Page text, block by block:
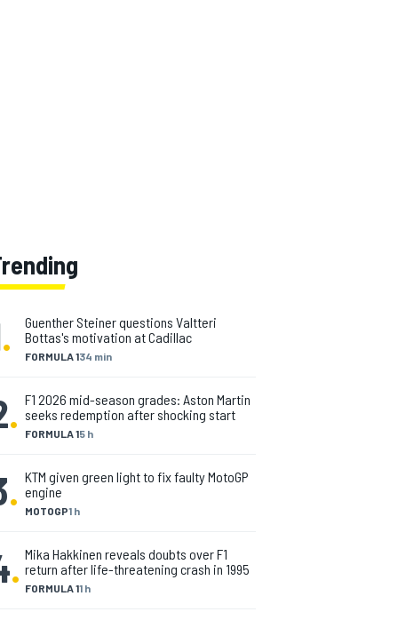
. FORMULA 134 min
Guenther Steiner questions Valtteri
Bottas's motivation at Cadillac
. FORMULA 15 h
F1 2026 mid-season grades: Aston Martin
seeks redemption after shocking start
. MOTOGP1 h
KTM given green light to fix faulty MotoGP
engine
. FORMULA 11 h
Mika Hakkinen reveals doubts over F1
return after life-threatening crash in 1995